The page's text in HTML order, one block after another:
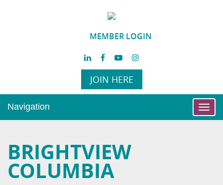
MEMBER LOGIN
JOIN HERE
Navigation
BRIGHTVIEW
COLUMBIA